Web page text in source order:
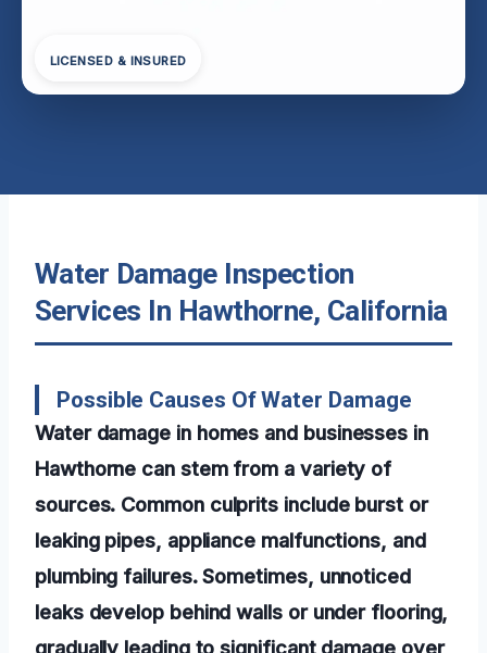
LICENSED & INSURED
Water Damage Inspection
Services In Hawthorne, California
Possible Causes Of Water Damage
Water damage in homes and businesses in
Hawthorne can stem from a variety of
sources. Common culprits include burst or
leaking pipes, appliance malfunctions, and
plumbing failures. Sometimes, unnoticed
leaks develop behind walls or under flooring,
gradually leading to significant damage over